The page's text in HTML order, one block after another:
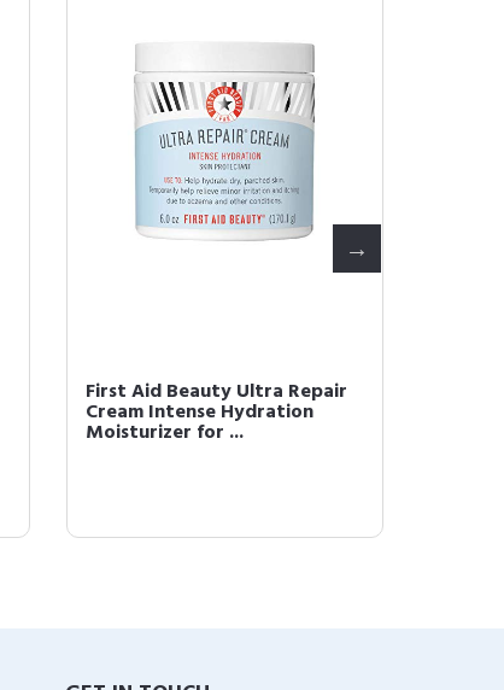
First Aid Beauty Ultra Repair
Cream Intense Hydration
Moisturizer for ...